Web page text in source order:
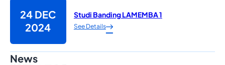
24 DEC
2024
Studi Banding LAMEMBA 1
See Details
News